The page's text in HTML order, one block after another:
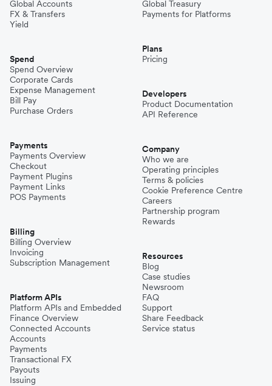
Global Accounts
FX & Transfers
Yield
Spend
Spend Overview
Corporate Cards
Expense Management
Bill Pay
Purchase Orders
Payments
Payments Overview
Checkout
Payment Plugins
Payment Links
POS Payments
Billing
Billing Overview
Invoicing
Subscription Management
Platform APIs
Platform APIs and Embedded
Finance Overview
Connected Accounts
Accounts
Payments
Transactional FX
Payouts
Issuing
Global Treasury
Payments for Platforms
Plans
Pricing
Developers
Product Documentation
API Reference
Company
Who we are
Operating principles
Terms & policies
Cookie Preference Centre
Careers
Partnership program
Rewards
Resources
Blog
Case studies
Newsroom
FAQ
Support
Share Feedback
Service status